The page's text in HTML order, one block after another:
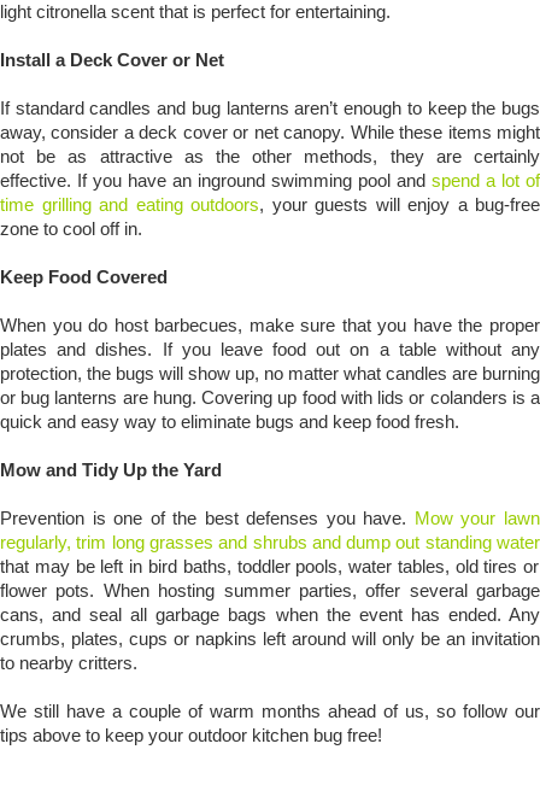
light citronella scent that is perfect for entertaining.
Install a Deck Cover or Net
If standard candles and bug lanterns aren’t enough to keep the bugs
away, consider a deck cover or net canopy. While these items might
not be as attractive as the other methods, they are certainly
effective. If you have an inground swimming pool and spend a lot of
time grilling and eating outdoors, your guests will enjoy a bug-free
zone to cool off in.
Keep Food Covered
When you do host barbecues, make sure that you have the proper
plates and dishes. If you leave food out on a table without any
protection, the bugs will show up, no matter what candles are burning
or bug lanterns are hung. Covering up food with lids or colanders is a
quick and easy way to eliminate bugs and keep food fresh.
Mow and Tidy Up the Yard
Prevention is one of the best defenses you have. Mow your lawn
regularly, trim long grasses and shrubs and dump out standing water
that may be left in bird baths, toddler pools, water tables, old tires or
flower pots. When hosting summer parties, offer several garbage
cans, and seal all garbage bags when the event has ended. Any
crumbs, plates, cups or napkins left around will only be an invitation
to nearby critters.
We still have a couple of warm months ahead of us, so follow our
tips above to keep your outdoor kitchen bug free!